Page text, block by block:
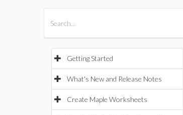
Getting Started
What's New and Release Notes
Create Maple Worksheets